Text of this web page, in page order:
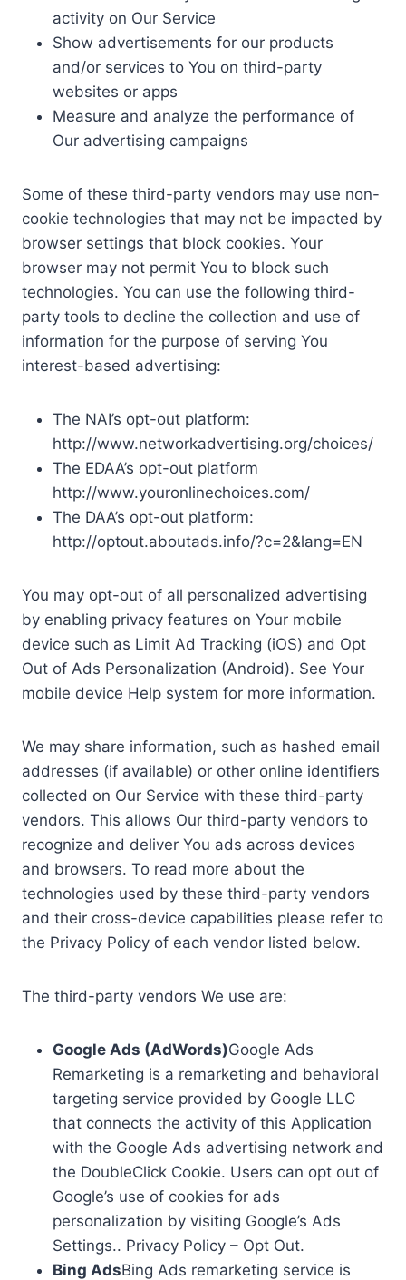
activity on Our Service
Show advertisements for our products
and/or services to You on third-party
websites or apps
Measure and analyze the performance of
Our advertising campaigns
Some of these third-party vendors may use non-
cookie technologies that may not be impacted by
browser settings that block cookies. Your
browser may not permit You to block such
technologies. You can use the following third-
party tools to decline the collection and use of
information for the purpose of serving You
interest-based advertising:
The NAI’s opt-out platform:
http://www.networkadvertising.org/choices/
The EDAA’s opt-out platform
http://www.youronlinechoices.com/
The DAA’s opt-out platform:
http://optout.aboutads.info/?c=2&lang=EN
You may opt-out of all personalized advertising
by enabling privacy features on Your mobile
device such as Limit Ad Tracking (iOS) and Opt
Out of Ads Personalization (Android). See Your
mobile device Help system for more information.
We may share information, such as hashed email
addresses (if available) or other online identifiers
collected on Our Service with these third-party
vendors. This allows Our third-party vendors to
recognize and deliver You ads across devices
and browsers. To read more about the
technologies used by these third-party vendors
and their cross-device capabilities please refer to
the Privacy Policy of each vendor listed below.
The third-party vendors We use are:
Google Ads (AdWords)Google Ads
Remarketing is a remarketing and behavioral
targeting service provided by Google LLC
that connects the activity of this Application
with the Google Ads advertising network and
the DoubleClick Cookie. Users can opt out of
Google’s use of cookies for ads
personalization by visiting Google’s Ads
Settings.. Privacy Policy – Opt Out.
Bing AdsBing Ads remarketing service is